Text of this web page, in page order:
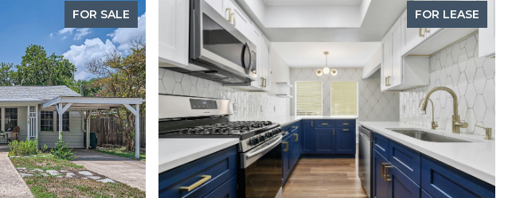
FOR SALE FOR LEASE